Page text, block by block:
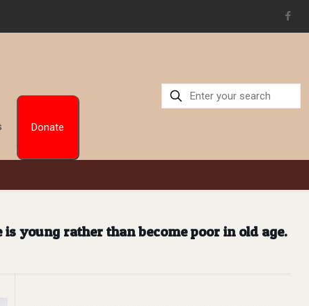
Donate
young rather than become poor in old age.